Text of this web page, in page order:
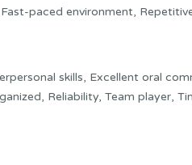
paced environment,
skills, Excellent oral
Reliability, Team player,